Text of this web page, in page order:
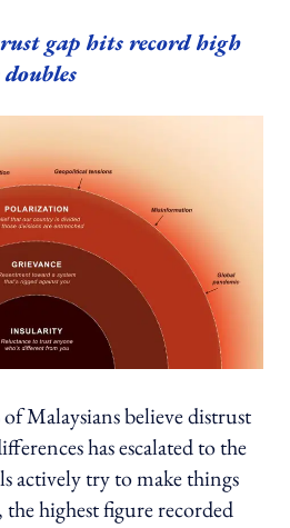
gap hits record high
Malaysians believe distrust
has escalated to the
actively try to make things
highest figure recorded